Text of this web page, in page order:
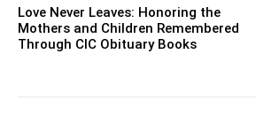
Love Never Leaves: Honoring the
Mothers and Children Remembered
Through CIC Obituary Books